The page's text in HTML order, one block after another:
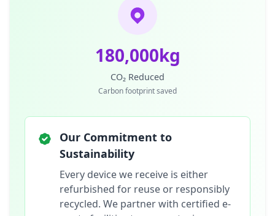
180,000kg
CO₂ Reduced
Carbon footprint saved
Our Commitment to
Sustainability
Every device we receive is either
refurbished for reuse or responsibly
recycled. We partner with certified e-